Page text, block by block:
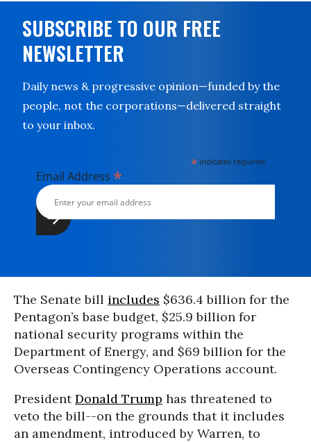
SUBSCRIBE TO OUR FREE
NEWSLETTER
Daily news & progressive opinion—funded by the
people, not the corporations—delivered straight
to your inbox.
* indicates required
Email Address *
The Senate bill includes $636.4 billion for the
Pentagon’s base budget, $25.9 billion for
national security programs within the
Department of Energy, and $69 billion for the
Overseas Contingency Operations account.
PresidentDonald Trump has threatened to
veto the bill--on the grounds that it includes
an amendment, introduced by Warren, to